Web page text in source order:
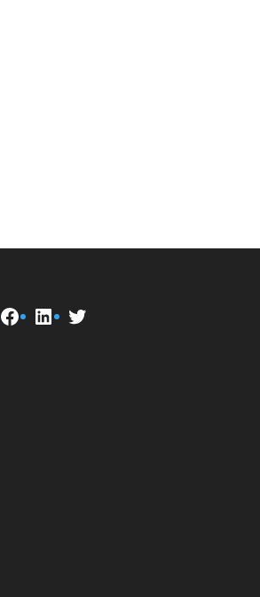
Facebook
LinkedIn
Twitter